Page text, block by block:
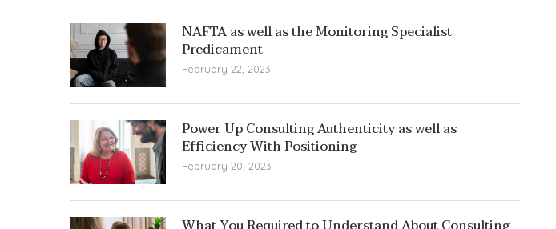
NAFTA as well as the Monitoring Specialist
Predicament
February 22, 2023
Power Up Consulting Authenticity as well as
Efficiency With Positioning
February 20, 2023